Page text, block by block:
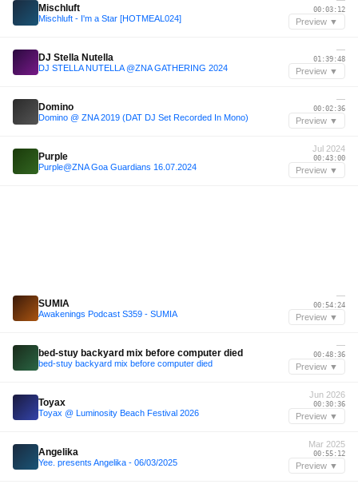
Mischluft
Mischluft - I'm a Star [HOTMEAL024]
00:03:12
Preview ▼
DJ Stella Nutella
DJ STELLA NUTELLA @ZNA GATHERING 2024
—
01:39:48
Preview ▼
Domino
Domino @ ZNA 2019 (DAT DJ Set Recorded In Mono)
—
00:02:36
Preview ▼
Purple
Purple@ZNA Goa Guardians 16.07.2024
Jul 2024
00:43:00
Preview ▼
SUMIA
Awakenings Podcast S359 - SUMIA
—
00:54:24
Preview ▼
bed-stuy backyard mix before computer died
bed-stuy backyard mix before computer died
—
00:48:36
Preview ▼
Toyax
Toyax @ Luminosity Beach Festival 2026
Jun 2026
00:30:36
Preview ▼
Angelika
Yee. presents Angelika - 06/03/2025
Mar 2025
00:55:12
Preview ▼